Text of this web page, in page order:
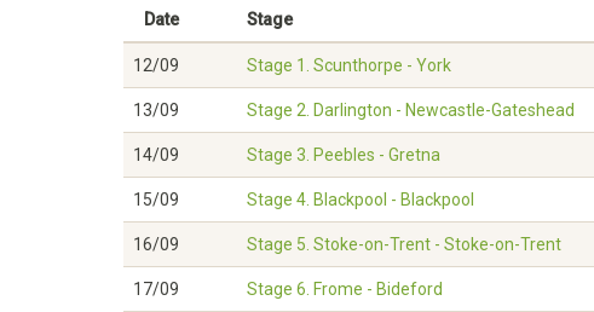
Date Stage
12/09 Stage 1. Scunthorpe - York
13/09 Stage 2. Darlington - Newcastle-Gateshead
14/09 Stage 3. Peebles - Gretna
15/09 Stage 4. Blackpool - Blackpool
16/09 Stage 5. Stoke-on-Trent - Stoke-on-Trent
17/09 Stage 6. Frome - Bideford